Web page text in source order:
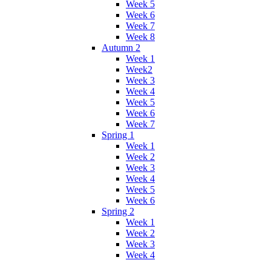
Week 5
Week 6
Week 7
Week 8
Autumn 2
Week 1
Week2
Week 3
Week 4
Week 5
Week 6
Week 7
Spring 1
Week 1
Week 2
Week 3
Week 4
Week 5
Week 6
Spring 2
Week 1
Week 2
Week 3
Week 4